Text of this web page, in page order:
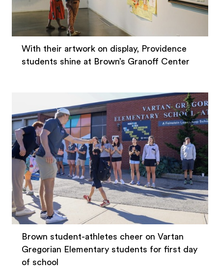
With their artwork on display, Providence
students shine at Brown’s Granoff Center
Brown student-athletes cheer on Vartan
Gregorian Elementary students for first day
of school